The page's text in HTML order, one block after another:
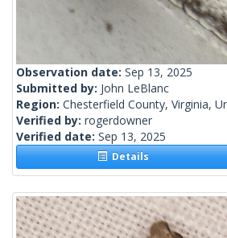
Observation date: Sep 13, 2025
Submitted by: John LeBlanc
Region: Chesterfield County, Virginia,
Verified by: rogerdowner
Verified date: Sep 13, 2025
Details